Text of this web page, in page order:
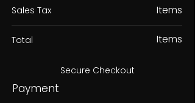
Sales Tax
Items
Total Items
Secure Checkout
Payment